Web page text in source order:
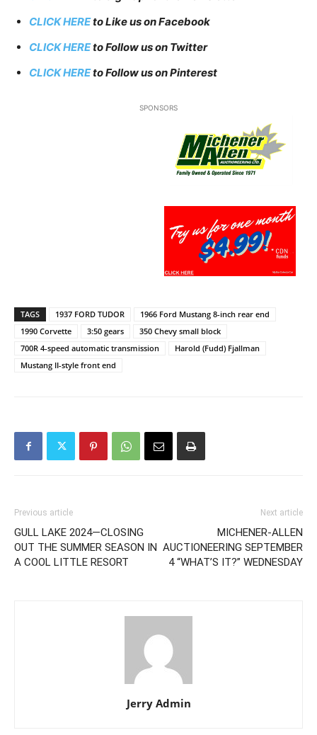
CLICK HEREto Like us on Facebook
CLICK HEREto Follow us on Twitter
CLICK HEREto Follow us on Pinterest
SPONSORS
TAGS 1937 FORD TUDOR
1966 Ford Mustang 8-inch rear end
1990 Corvette
3:50 gears
350 Chevy small block
700R 4-speed automatic transmission
Harold (Fudd) Fjallman
Mustang II-style front end
Previous article
GULL LAKE 2024—CLOSING
OUT THE SUMMER SEASON IN
A COOL LITTLE RESORT
Next article
MICHENER-ALLEN
AUCTIONEERING SEPTEMBER
4 “WHAT’S IT?” WEDNESDAY
Jerry Admin